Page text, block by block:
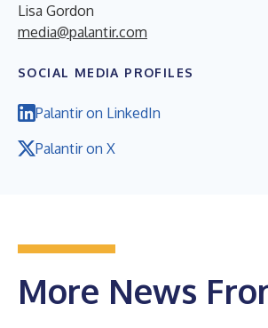
Lisa Gordon
media@palantir.com
SOCIAL MEDIA PROFILES
Palantir on LinkedIn
Palantir on X
More News